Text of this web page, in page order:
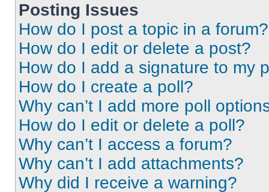
Posting Issues
How do I post a topic in a forum?
How do I edit or delete a post?
How do I add a signature to my
How do I create a poll?
Why can’t I add more poll
How do I edit or delete a poll?
Why can’t I access a forum?
Why can’t I add attachments?
Why did I receive a warning?